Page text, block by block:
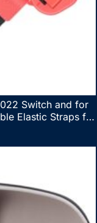
Switch and for
Elastic Straps for
Games, 2 Pack